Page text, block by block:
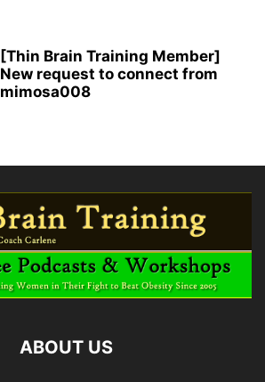
[Thin Brain Training Member]
New request to connect from
mimosa008
ABOUT US